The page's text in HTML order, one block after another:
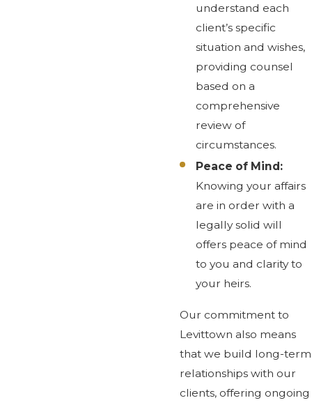
understand each
client’s specific
situation and wishes,
providing counsel
based on a
comprehensive
review of
circumstances.
Peace of Mind:
Knowing your affairs
are in order with a
legally solid will
offers peace of mind
to you and clarity to
your heirs.
Our commitment to
Levittown also means
that we build long-term
relationships with our
clients, offering ongoing